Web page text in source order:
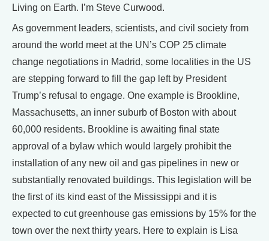
Living on Earth. I’m Steve Curwood.
As government leaders, scientists, and civil society from
around the world meet at the UN’s COP 25 climate
change negotiations in Madrid, some localities in the US
are stepping forward to fill the gap left by President
Trump’s refusal to engage. One example is Brookline,
Massachusetts, an inner suburb of Boston with about
60,000 residents. Brookline is awaiting final state
approval of a bylaw which would largely prohibit the
installation of any new oil and gas pipelines in new or
substantially renovated buildings. This legislation will be
the first of its kind east of the Mississippi and it is
expected to cut greenhouse gas emissions by 15% for the
town over the next thirty years. Here to explain is Lisa